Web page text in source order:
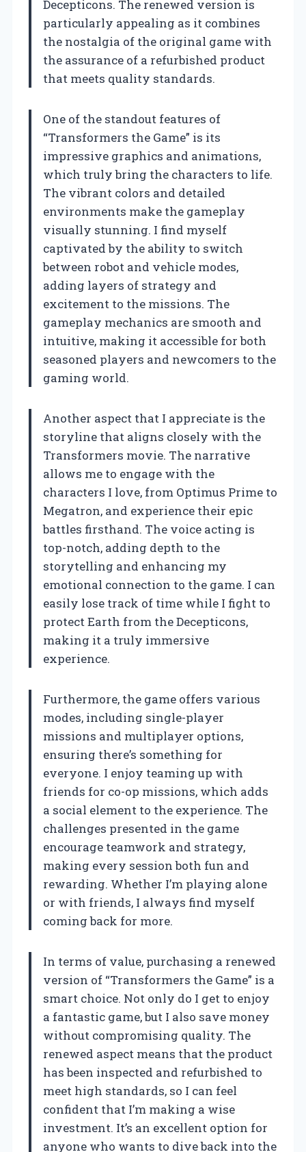
Decepticons. The renewed version is
particularly appealing as it combines
the nostalgia of the original game with
the assurance of a refurbished product
that meets quality standards.
One of the standout features of
“Transformers the Game” is its
impressive graphics and animations,
which truly bring the characters to life.
The vibrant colors and detailed
environments make the gameplay
visually stunning. I find myself
captivated by the ability to switch
between robot and vehicle modes,
adding layers of strategy and
excitement to the missions. The
gameplay mechanics are smooth and
intuitive, making it accessible for both
seasoned players and newcomers to the
gaming world.
Another aspect that I appreciate is the
storyline that aligns closely with the
Transformers movie. The narrative
allows me to engage with the
characters I love, from Optimus Prime to
Megatron, and experience their epic
battles firsthand. The voice acting is
top-notch, adding depth to the
storytelling and enhancing my
emotional connection to the game. I can
easily lose track of time while I fight to
protect Earth from the Decepticons,
making it a truly immersive
experience.
Furthermore, the game offers various
modes, including single-player
missions and multiplayer options,
ensuring there’s something for
everyone. I enjoy teaming up with
friends for co-op missions, which adds
a social element to the experience. The
challenges presented in the game
encourage teamwork and strategy,
making every session both fun and
rewarding. Whether I’m playing alone
or with friends, I always find myself
coming back for more.
In terms of value, purchasing a renewed
version of “Transformers the Game” is a
smart choice. Not only do I get to enjoy
a fantastic game, but I also save money
without compromising quality. The
renewed aspect means that the product
has been inspected and refurbished to
meet high standards, so I can feel
confident that I’m making a wise
investment. It’s an excellent option for
anyone who wants to dive back into the